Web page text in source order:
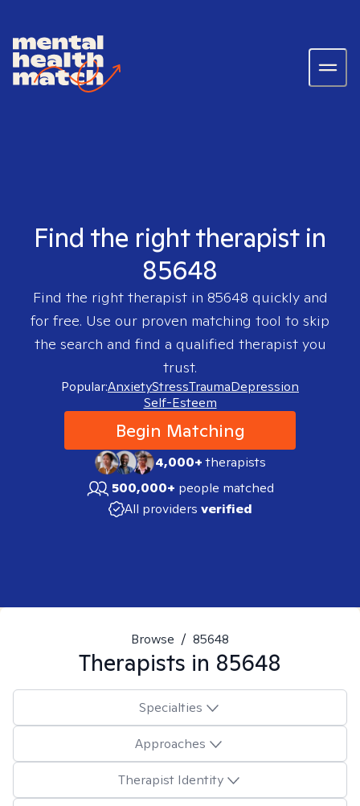
Find the right therapist in
85648
Find the right therapist in 85648 quickly and
for free. Use our proven matching tool to skip
the search and find a qualified therapist you
trust.
Popular:AnxietyStressTraumaDepression
Self-Esteem
Begin Matching
4,000+therapists
500,000+ people matched
All providers verified
Browse / 85648
Therapists in 85648
Specialties
Approaches
Therapist Identity